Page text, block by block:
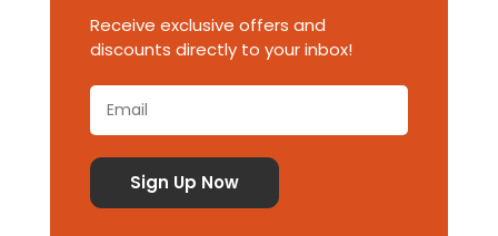
Receive exclusive offers and
discounts directly to your inbox!